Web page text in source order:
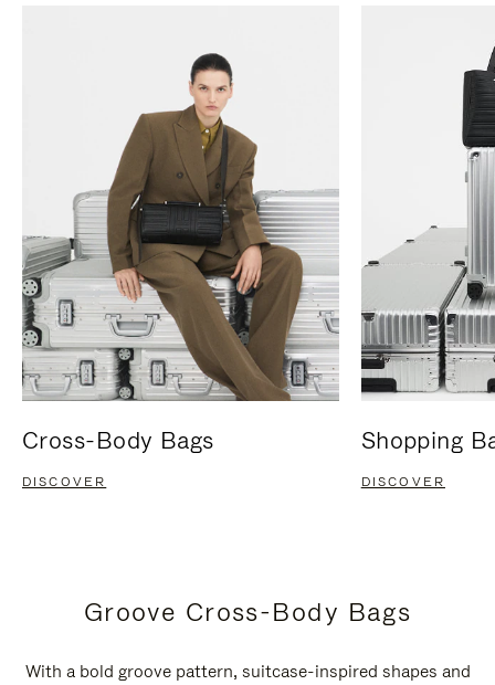
Cross-Body Bags
DISCOVER
Shopping
DISCOVER
Groove Cross-Body Bags
With a bold groove pattern, suitcase-inspired shapes and